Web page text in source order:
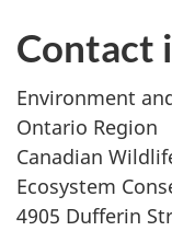
Contact
Environment
Ontario Region
Canadian
Ecosystem
4905 Dufferin